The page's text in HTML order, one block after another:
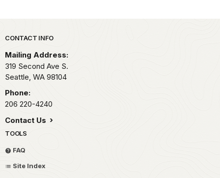
Park footer
CONTACT INFO
Mailing Address:
319 Second Ave S.
Seattle, WA 98104
Phone:
206 220-4240
Contact Us
TOOLS
FAQ
Site Index